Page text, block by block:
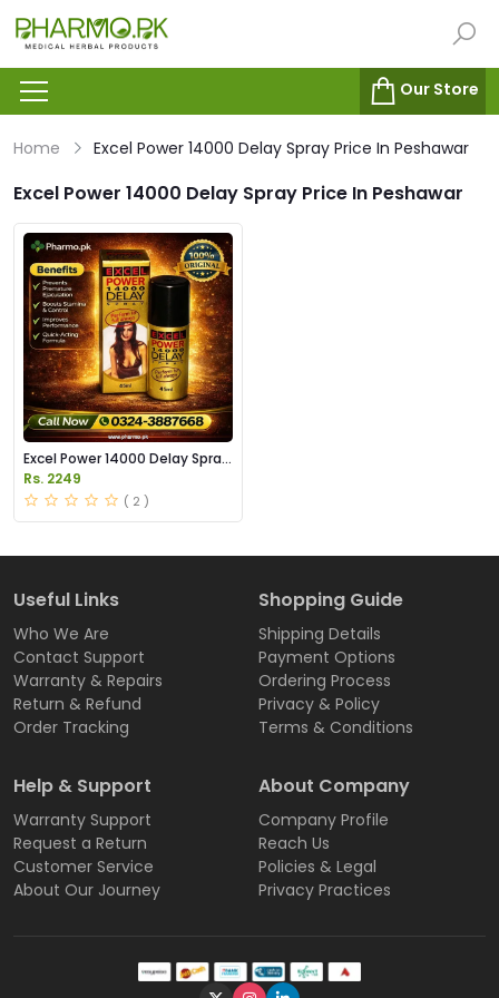
Our Store
Home Excel Power 14000 Delay Spray Price In Peshawar
Excel Power 14000 Delay Spray Price In Peshawar
Excel Power 14000 Delay Spray
Price in Pakistan
Rs. 2249
( 2 )
Useful Links
Who We Are
Contact Support
Warranty & Repairs
Return & Refund
Order Tracking
Shopping Guide
Shipping Details
Payment Options
Ordering Process
Privacy & Policy
Terms & Conditions
Help & Support
Warranty Support
Request a Return
Customer Service
About Our Journey
About Company
Company Profile
Reach Us
Policies & Legal
Privacy Practices